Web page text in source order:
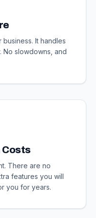
It handles
No slowdowns, and
Costs
There are no
features you will
you for years.